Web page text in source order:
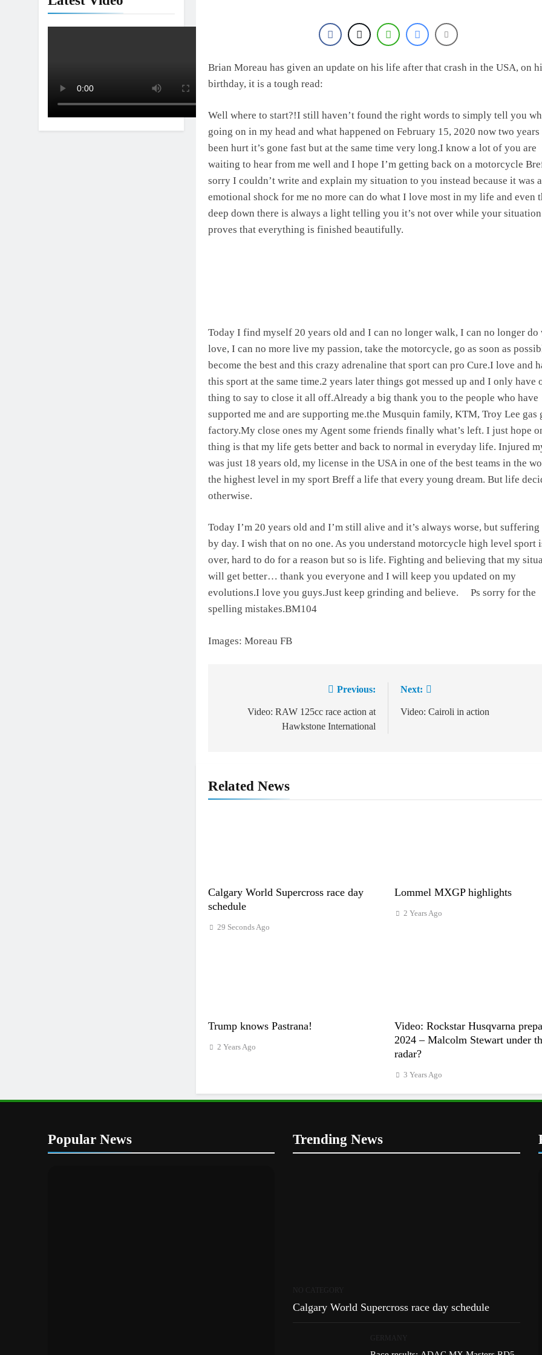
Brian Moreau has given an update on his life after that crash in the USA, on
birthday, it is a tough read:
Well where to start?!I still haven’t found the right words to simply tell you
going on in my head and what happened on February 15, 2020 now two years
been hurt it’s gone fast but at the same time very long.I know a lot of you are
waiting to hear from me well and I hope I’m getting back on a motorcycle
sorry I couldn’t write and explain my situation to you instead because it was
emotional shock for me no more can do what I love most in my life and even
deep down there is always a light telling you it’s not over while your situation
proves that everything is finished beautifully.
Today I find myself 20 years old and I can no longer walk, I can no longer do
love, I can no more live my passion, take the motorcycle, go as soon as
become the best and this crazy adrenaline that sport can pro Cure.I love and
this sport at the same time.2 years later things got messed up and I only have
thing to say to close it all off.Already a big thank you to the people who have
supported me and are supporting me.the Musquin family, KTM, Troy Lee gas
factory.My close ones my Agent some friends finally what’s left. I just hope
thing is that my life gets better and back to normal in everyday life. Injured
was just 18 years old, my license in the USA in one of the best teams in the
the highest level in my sport Breff a life that every young dream. But life
otherwise.
Today I’m 20 years old and I’m still alive and it’s always worse, but suffering
by day. I wish that on no one. As you understand motorcycle high level sport
over, hard to do for a reason but so is life. Fighting and believing that my
will get better… thank you everyone and I will keep you updated on my
evolutions.I love you guys.Just keep grinding and believe.
Ps sorry for the
spelling mistakes.BM104
Images: Moreau FB
navigation
Previous:
Video: RAW 125cc race action at
Hawkstone International
Next:
Video: Cairoli in action
Related News
Calgary World Supercross race day
schedule
29 Seconds Ago
Lommel MXGP highlights
2 Years Ago
Trump knows Pastrana!
2 Years Ago
Video: Rockstar Husqvarna
2024 – Malcolm Stewart under
radar?
3 Years Ago
Popular News Trending News
NO CATEGORY
Calgary World Supercross race day schedule
GERMANY